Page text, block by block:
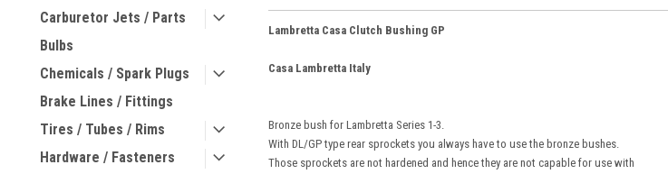
Carburetor Jets / Parts
Bulbs
Chemicals / Spark Plugs
Brake Lines / Fittings
Tires / Tubes / Rims
Hardware / Fasteners
Lambretta Casa Clutch Bushing GP
Casa Lambretta Italy
Bronze bush for Lambretta Series 1-3.
With DL/GP type rear sprockets you always have to use the bronze bushes.
Those sprockets are not hardened and hence they are not capable for use with